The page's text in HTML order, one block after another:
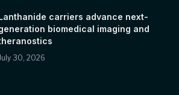
carriers advance next-
biomedical imaging and
July 30, 2026